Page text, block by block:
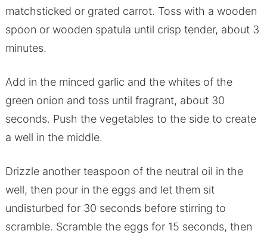
matchsticked or grated carrot. Toss with a wooden
spoon or wooden spatula until crisp tender, about 3
minutes.
Add in the minced garlic and the whites of the
green onion and toss until fragrant, about 30
seconds. Push the vegetables to the side to create
a well in the middle.
Drizzle another teaspoon of the neutral oil in the
well, then pour in the eggs and let them sit
undisturbed for 30 seconds before stirring to
scramble. Scramble the eggs for 15 seconds, then